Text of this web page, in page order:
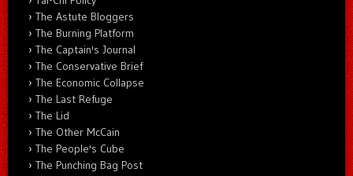
The Astute Bloggers
The Burning Platform
The Captain's Journal
The Conservative Brief
The Economic Collapse
The Last Refuge
The Lid
The Other McCain
The People's Cube
The Punching Bag Post